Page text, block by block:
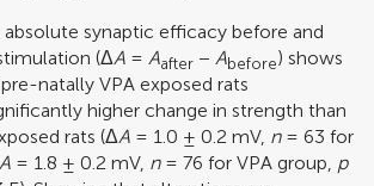
synaptic efficacy before and
(ΔA = Aafter − Abefore) shows
natally VPA exposed rats
higher change in strength than
rats (ΔA = 1.0 ± 0.2 mV, n= 63 for
A = 1.8 ± 0.2 mV, n= 76 for VPA group, p